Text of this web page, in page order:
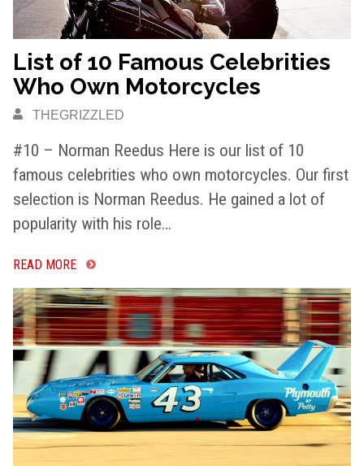
List of 10 Famous Celebrities
Who Own Motorcycles
THEGRIZZLED
#10 – Norman Reedus Here is our list of 10
famous celebrities who own motorcycles. Our first
selection is Norman Reedus. He gained a lot of
popularity with his role…
READ MORE